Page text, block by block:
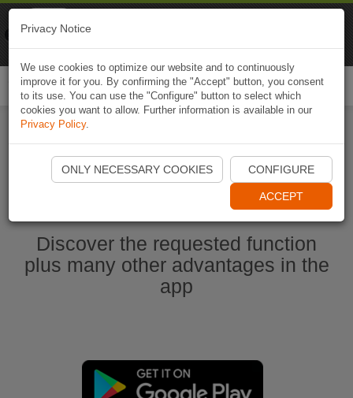
Start Naviki App
Discover the requested function
plus many other advantages in the
app
Privacy Notice
We use cookies to optimize our website and to continuously
improve it for you. By confirming the "Accept" button, you consent
to its use. You can use the "Configure" button to select which
cookies you want to allow. Further information is available in our
Privacy Policy.
ONLY NECESSARY COOKIES CONFIGURE
ACCEPT
Naviki